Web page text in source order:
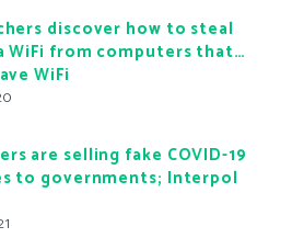
discover how to steal
WiFi from computers that…
WiFi
are selling fake COVID-19
to governments; Interpol